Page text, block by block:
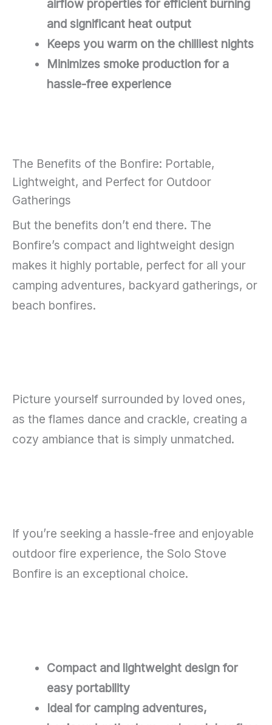
airflow properties for efficient burning
and significant heat output
Keeps you warm on the chilliest nights
Minimizes smoke production for a
hassle-free experience
The Benefits of the Bonfire: Portable,
Lightweight, and Perfect for Outdoor
Gatherings
But the benefits don’t end there. The
Bonfire’s compact and lightweight design
makes it highly portable, perfect for all your
camping adventures, backyard gatherings, or
beach bonfires.
Picture yourself surrounded by loved ones,
as the flames dance and crackle, creating a
cozy ambiance that is simply unmatched.
If you’re seeking a hassle-free and enjoyable
outdoor fire experience, the Solo Stove
Bonfire is an exceptional choice.
Compact and lightweight design for
easy portability
Ideal for camping adventures,